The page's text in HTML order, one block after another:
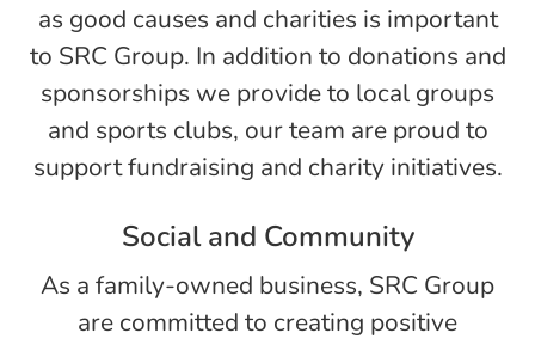
as good causes and charities is important
to SRC Group. In addition to donations and
sponsorships we provide to local groups
and sports clubs, our team are proud to
support fundraising and charity initiatives.
Social and Community
As a family-owned business, SRC Group
are committed to creating positive